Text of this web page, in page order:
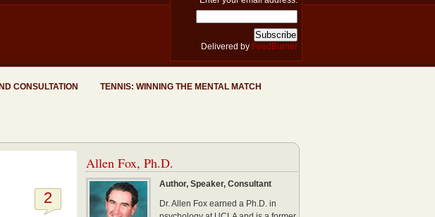
Delivered by FeedBurner
CONSULTATION TENNIS: WINNING THE MENTAL MATCH
2
Allen Fox, Ph.D.
Author, Speaker, Consultant
Dr. Allen Fox earned a Ph.D. in